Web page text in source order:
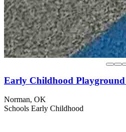
Early Childhood
Norman, OK
Schools Early Childhood